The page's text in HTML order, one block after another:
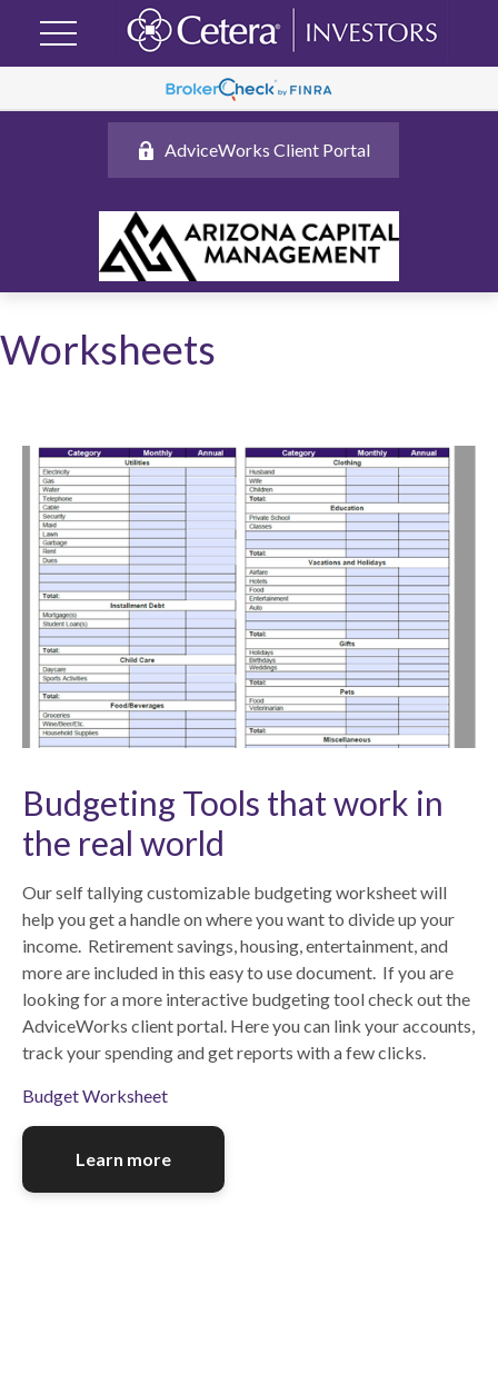
AdviceWorks Client Portal
Worksheets
Budgeting Tools that work in
the real world
Our self tallying customizable budgeting worksheet will
help you get a handle on where you want to divide up your
income. Retirement savings, housing, entertainment, and
more are included in this easy to use document. If you are
looking for a more interactive budgeting tool check out the
AdviceWorks client portal. Here you can link your accounts,
track your spending and get reports with a few clicks.
Budget Worksheet
Learn more